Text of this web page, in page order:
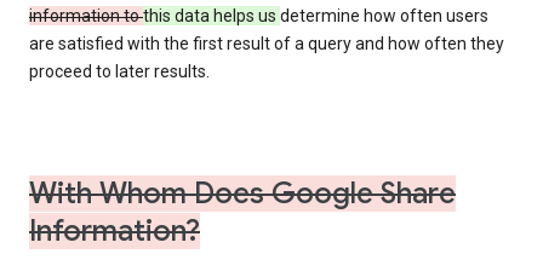
information tothis data helps us determine how often users
are satisfied with the first result of a query and how often they
proceed to later results.
With Whom Does Google Share
Information?